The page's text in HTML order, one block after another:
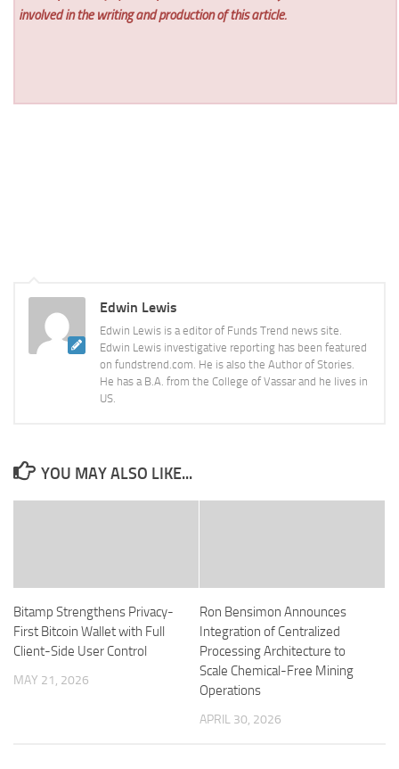
involved in the writing and production of this article.
Edwin Lewis
Edwin Lewis is a editor of Funds Trend news site.
Edwin Lewis investigative reporting has been featured
on fundstrend.com. He is also the Author of Stories.
He has a B.A. from the College of Vassar and he lives in
US.
YOU MAY ALSO LIKE...
Bitamp Strengthens Privacy-
First Bitcoin Wallet with Full
Client-Side User Control
MAY 21, 2026
Ron Bensimon Announces
Integration of Centralized
Processing Architecture to
Scale Chemical-Free Mining
Operations
APRIL 30, 2026